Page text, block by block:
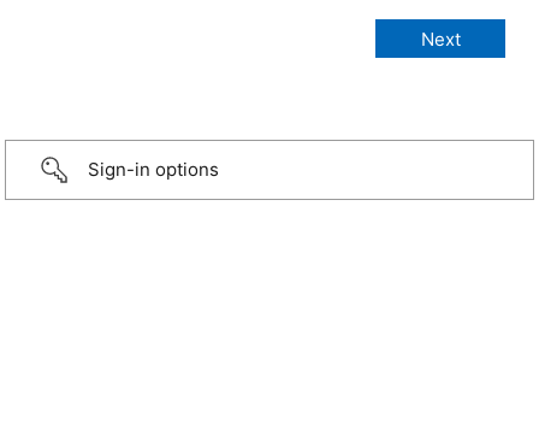
Sign-in options